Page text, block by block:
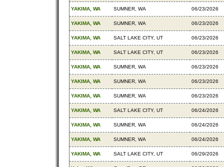
YAKIMA, WA SUMNER, WA 06/23/2026
YAKIMA, WA SUMNER, WA 06/23/2026
YAKIMA, WA SALT LAKE CITY, UT 06/23/2026
YAKIMA, WA SALT LAKE CITY, UT 06/23/2026
YAKIMA, WA SUMNER, WA 06/23/2026
YAKIMA, WA SUMNER, WA 06/23/2026
YAKIMA, WA SUMNER, WA 06/23/2026
YAKIMA, WA SALT LAKE CITY, UT 06/24/2026
YAKIMA, WA SUMNER, WA 06/24/2026
YAKIMA, WA SUMNER, WA 06/24/2026
YAKIMA, WA SALT LAKE CITY, UT 06/29/2026